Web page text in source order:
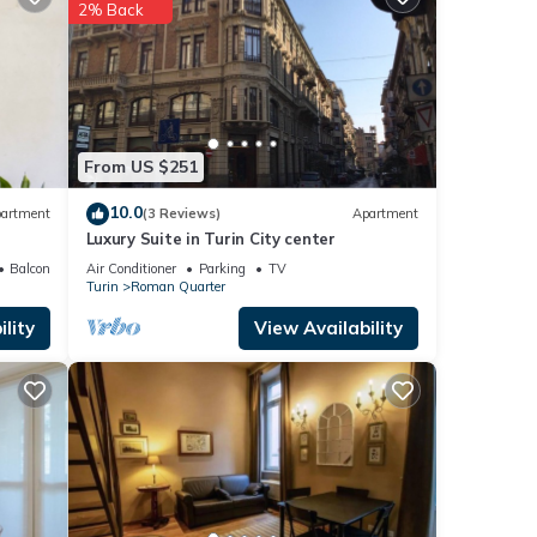
as
Balcony/Terrace
From US $251
2% Back
10.0(3 Reviews) Apartment
Luxury Suite in Turin City center
Air Conditioner Parking
TV
Turin
Roman Quarter
View Availability